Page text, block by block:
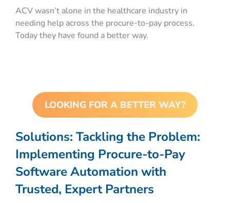
ACV wasn’t alone in the healthcare industry in
needing help across the procure-to-pay process.
Today they have found a better way.
LOOKING FOR A BETTER WAY?
Solutions: Tackling the Problem:
Implementing Procure-to-Pay
Software Automation with
Trusted, Expert Partners